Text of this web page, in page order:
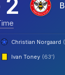
Christian Norgaard
Ivan Toney (63')